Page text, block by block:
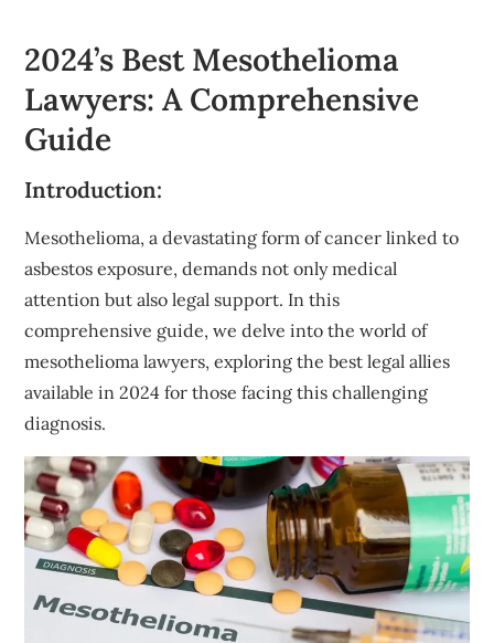
2024’s Best Mesothelioma
Lawyers: A Comprehensive
Guide
Introduction:
Mesothelioma, a devastating form of cancer linked to
asbestos exposure, demands not only medical
attention but also legal support. In this
comprehensive guide, we delve into the world of
mesothelioma lawyers, exploring the best legal allies
available in 2024 for those facing this challenging
diagnosis.